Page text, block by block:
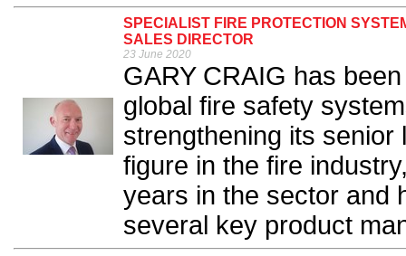
SPECIALIST FIRE PROTECTION
SALES DIRECTOR
23 June 2020
GARY CRAIG has
global fire safety
strengthening its senior
figure in the fire
years in the sector and
several key product